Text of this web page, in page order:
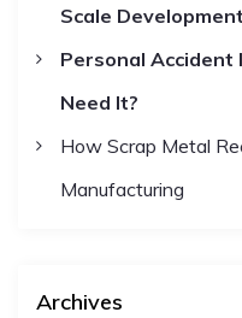
Scale
Personal Accident
Need It?
How Scrap Metal
Manufacturing
Archives